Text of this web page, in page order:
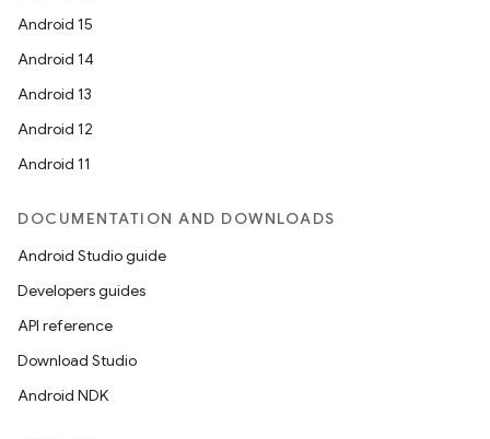
Android 15
Android 14
Android 13
Android 12
Android 11
DOCUMENTATION AND DOWNLOADS
Android Studio guide
Developers guides
API reference
Download Studio
Android NDK